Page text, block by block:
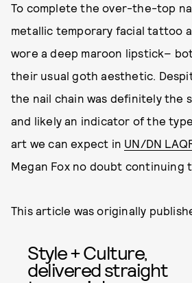
To complete the over-the-top
metallic temporary facial tattoo
wore a deep maroon lipstick–
their usual goth aesthetic.
the nail chain was definitely the
and likely an indicator of the
art we can expect in UN/DN
Megan Fox no doubt continuing
This article was originally
Style + Culture,
delivered straight